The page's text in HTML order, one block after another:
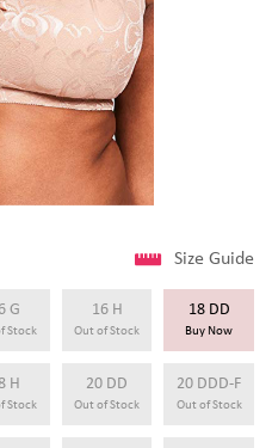
Size Guide
G
Stock
16 H
Out of Stock
18 DD
Buy Now
H
Stock
20 DD
Out of Stock
20 DDD-F
Out of Stock